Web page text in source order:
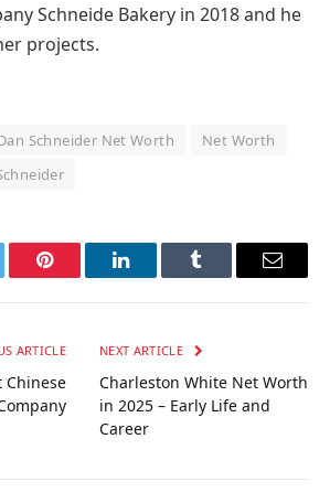
Schneide Bakery in 2018 and he
projects.
Schneider Net Worth
Net Worth
Pinterest LinkedInTumblr Email
ARTICLE
Chinese
NEXT ARTICLE
Charleston White Net Worth
in 2025 – Early Life and
Career